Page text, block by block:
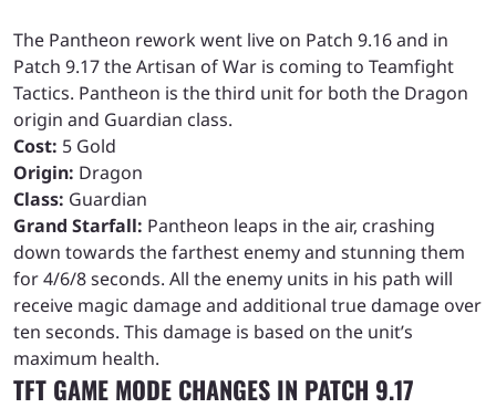
The Pantheon rework went live on Patch 9.16 and in
Patch 9.17 the Artisan of War is coming to Teamfight
Tactics. Pantheon is the third unit for both the Dragon
origin and Guardian class.
Cost: 5 Gold
Origin: Dragon
Class: Guardian
Grand Starfall: Pantheon leaps in the air, crashing
down towards the farthest enemy and stunning them
for 4/6/8 seconds. All the enemy units in his path will
receive magic damage and additional true damage over
ten seconds. This damage is based on the unit’s
maximum health.
TFT GAME MODE CHANGES IN PATCH 9.17